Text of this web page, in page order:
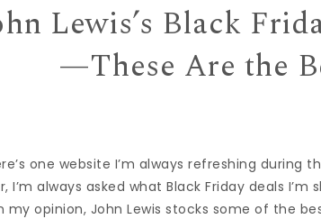
Lewis’s Black
—These Are the
one website I’m always refreshing during
I’m always asked what Black Friday deals
my opinion, John Lewis stocks some of the